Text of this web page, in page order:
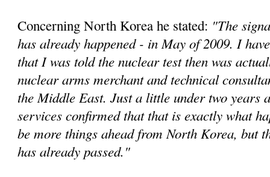
Concerning North Korea he stated: "The
has already happened - in May of 2009. I
that I was told the nuclear test then was
nuclear arms merchant and technical
the Middle East. Just a little under two years
services confirmed that that is exactly what
be more things ahead from North Korea, but
has already passed."